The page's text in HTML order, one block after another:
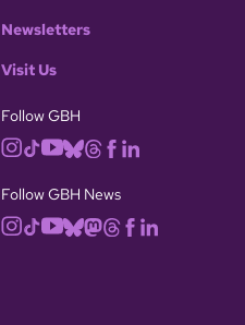
Newsletters
Visit Us
Follow GBH
Follow GBH News